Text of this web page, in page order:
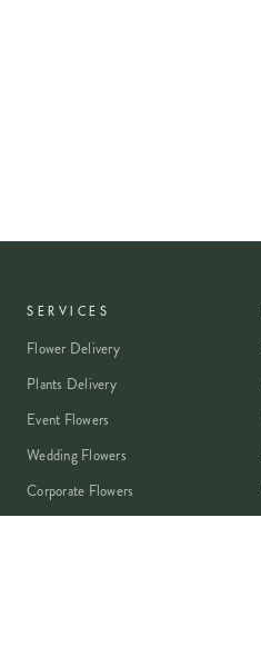
SERVICES
Flower Delivery
Plants Delivery
Event Flowers
Wedding Flowers
Corporate Flowers